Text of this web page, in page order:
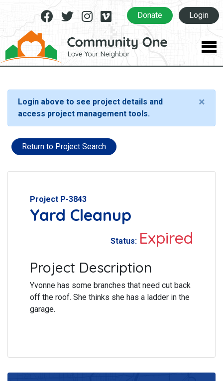
Facebook
TwitterInstagram
VimeoDonate Login
Login above to see project details and
access project management tools.
×
Return to Project Search
Project P-3843
Yard Cleanup
Status: Expired
Project Description
Yvonne has some branches that need cut back
off the roof. She thinks she has a ladder in the
garage.